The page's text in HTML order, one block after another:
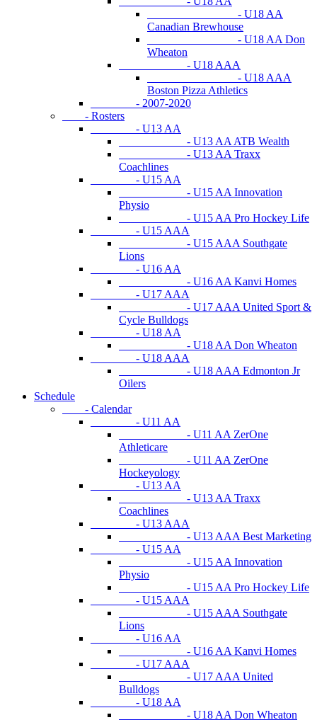
- U18 AA
Canadian Brewhouse
- U18 AA Don
Wheaton
- U18 AAA
- U18 AAA
Boston Pizza Athletics
- 2007-2020
- Rosters
- U13 AA
- U13 AA ATB Wealth
- U13 AA Traxx
Coachlines
- U15 AA
- U15 AA Innovation
Physio
- U15 AA Pro Hockey Life
- U15 AAA
- U15 AAA Southgate
Lions
- U16 AA
- U16 AA Kanvi Homes
- U17 AAA
- U17 AAA United Sport &
Cycle Bulldogs
- U18 AA
- U18 AA Don Wheaton
- U18 AAA
- U18 AAA Edmonton Jr
Oilers
Schedule
- Calendar
- U11 AA
- U11 AA ZerOne
Athleticare
- U11 AA ZerOne
Hockeyology
- U13 AA
- U13 AA Traxx
Coachlines
- U13 AAA
- U13 AAA Best Marketing
- U15 AA
- U15 AA Innovation
Physio
- U15 AA Pro Hockey Life
- U15 AAA
- U15 AAA Southgate
Lions
- U16 AA
- U16 AA Kanvi Homes
- U17 AAA
- U17 AAA United
Bulldogs
- U18 AA
- U18 AA Don Wheaton